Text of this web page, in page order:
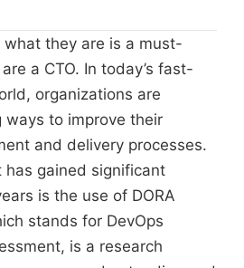
what they are is a must-
a CTO. In today’s fast-
organizations are
ways to improve their
and delivery processes.
has gained significant
is the use of DORA
stands for DevOps
is a research